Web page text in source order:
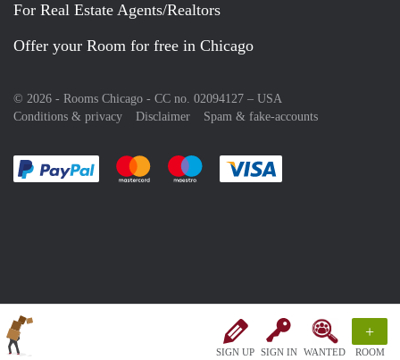
SIGN UP SIGN IN WANTED
+
ROOM
For Real Estate Agents/Realtors
Offer your Room for free in Chicago
© 2026 - Rooms Chicago - CC no. 02094127 – USA
Conditions & privacy
Disclaimer Spam & fake-accounts
Pay easily with :payment method
Pay easily with :payment method
Pay easily with :payment method